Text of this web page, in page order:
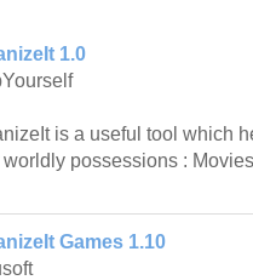
1.0
is a useful tool which
worldly possessions :
Games 1.10